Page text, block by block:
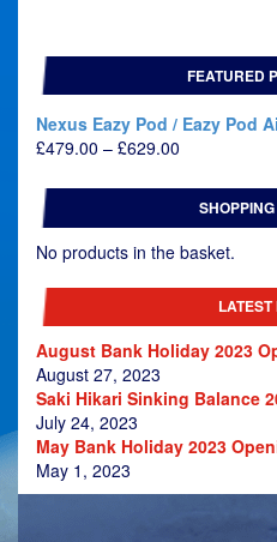
FEATURED
Nexus Eazy Pod / Eazy Pod
£479.00 – £629.00
£479.00
through
£629.00
No products in the basket.
August Bank Holiday 2023
August 27, 2023
Saki Hikari Sinking Balance
July 24, 2023
May Bank Holiday 2023
May 1, 2023